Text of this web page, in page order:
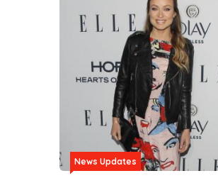
News Updates